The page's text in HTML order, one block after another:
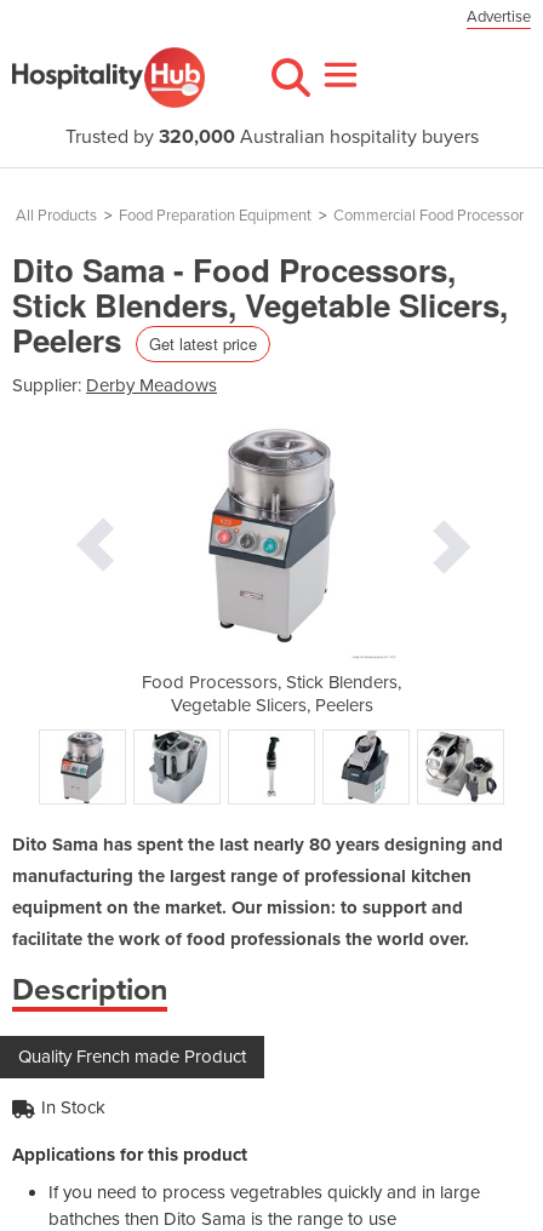
Advertise
Trusted by 320,000Australian hospitality buyers
All Products > Food Preparation Equipment > Commercial Food Processor
Dito Sama - Food Processors,
Stick Blenders, Vegetable Slicers,
Peelers Get latest price
Supplier: Derby Meadows
Food Processors, Stick Blenders,
Vegetable Slicers, Peelers
Dito Sama has spent the last nearly 80 years designing and
manufacturing the largest range of professional kitchen
equipment on the market. Our mission: to support and
facilitate the work of food professionals the world over.
Description
Quality French made Product
In Stock
Applications for this product
If you need to process vegetrables quickly and in large
bathches then Dito Sama is the range to use